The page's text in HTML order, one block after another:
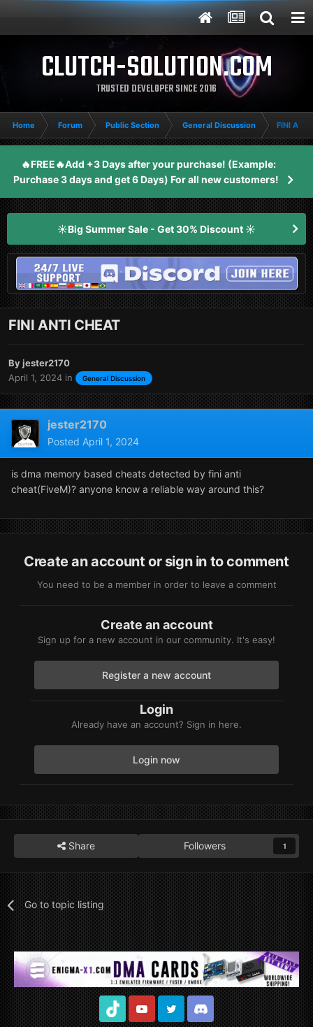
CLUTCH-SOLUTION.COM
TRUSTED DEVELOPER SINCE 2016
Home Forum Public Section General Discussion FINI ANTI
🔥FREE🔥Add +3 Days after your purchase! (Example:
Purchase 3 days and get 6 Days) For all new customers!
☀️Big Summer Sale - Get 30% Discount ☀️
FINI ANTI CHEAT
Byjester2170
April 1, 2024 in General Discussion
jester2170
Posted April 1, 2024
is dma memory based cheats detected by fini anti
cheat(FiveM)? anyone know a reliable way around this?
Create an account or sign in to comment
You need to be a member in order to leave a comment
Create an account
Sign up for a new account in our community. It's easy!
Register a new account
Login
Already have an account? Sign in here.
Login now
Share Followers 1
Go to topic listing
TikTok YoutubeTwitter Discord